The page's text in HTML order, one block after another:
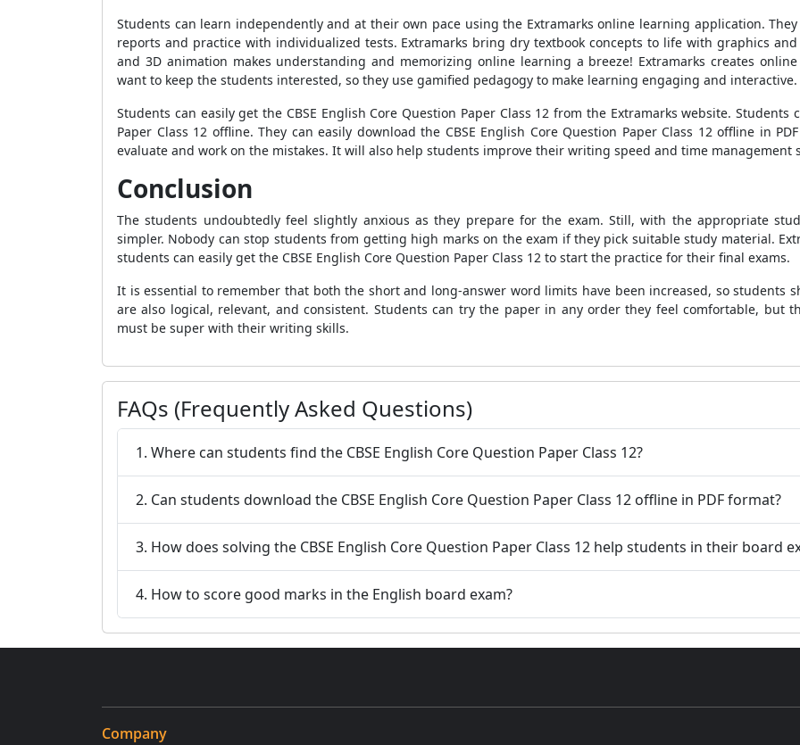
Students can learn independently and at their own pace using the Extramarks online learning application.
reports and practice with individualized tests. Extramarks bring dry textbook concepts to life with graphics
and 3D animation makes understanding and memorizing online learning a breeze! Extramarks creates
want to keep the students interested, so they use gamified pedagogy to make learning engaging and interactive.
Students can easily get the CBSE English Core Question Paper Class 12 from the Extramarks website. Students
Paper Class 12 offline. They can easily download the CBSE English Core Question Paper Class 12 offline in
evaluate and work on the mistakes. It will also help students improve their writing speed and time management
Conclusion
The students undoubtedly feel slightly anxious as they prepare for the exam. Still, with the appropriate
simpler. Nobody can stop students from getting high marks on the exam if they pick suitable study material.
students can easily get the CBSE English Core Question Paper Class 12 to start the practice for their final exams.
It is essential to remember that both the short and long-answer word limits have been increased, so students
are also logical, relevant, and consistent. Students can try the paper in any order they feel comfortable, but
must be super with their writing skills.
FAQs (Frequently Asked Questions)
1. Where can students find the CBSE English Core Question Paper Class 12?
2. Can students download the CBSE English Core Question Paper Class 12 offline in PDF format?
3. How does solving the CBSE English Core Question Paper Class 12 help students in their board
4. How to score good marks in the English board exam?
Company